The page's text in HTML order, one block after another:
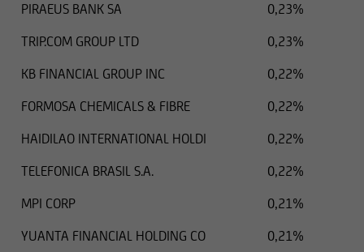
PIRAEUS BANK SA
0,23%
TRIP.COM GROUP LTD
0,23%
KB FINANCIAL GROUP INC
0,22%
FORMOSA CHEMICALS & FIBRE
0,22%
HAIDILAO INTERNATIONAL HOLDI
0,22%
TELEFONICA BRASIL S.A.
0,22%
MPI CORP
0,21%
YUANTA FINANCIAL HOLDING CO
0,21%